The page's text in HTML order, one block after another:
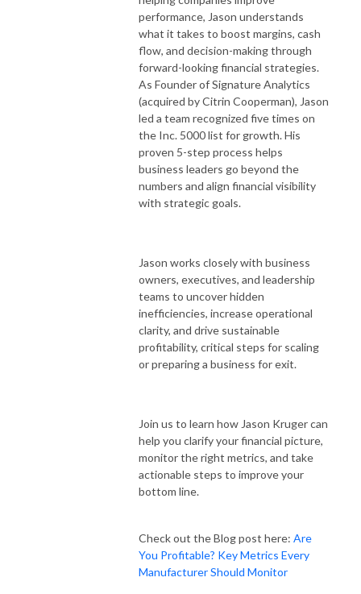
performance, Jason understands
what it takes to boost margins, cash
flow, and decision-making through
forward-looking financial strategies.
As Founder of Signature Analytics
(acquired by Citrin Cooperman), Jason
led a team recognized five times on
the Inc. 5000 list for growth. His
proven 5-step process helps
business leaders go beyond the
numbers and align financial visibility
with strategic goals.
Jason works closely with business
owners, executives, and leadership
teams to uncover hidden
inefficiencies, increase operational
clarity, and drive sustainable
profitability, critical steps for scaling
or preparing a business for exit.
Join us to learn how Jason Kruger can
help you clarify your financial picture,
monitor the right metrics, and take
actionable steps to improve your
bottom line.
Check out the Blog post here: Are
You Profitable? Key Metrics Every
Manufacturer Should Monitor